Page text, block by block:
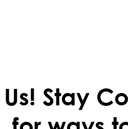
Stay